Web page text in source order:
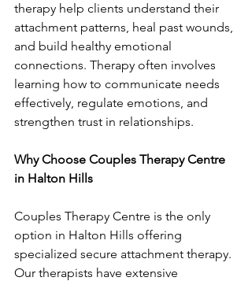
therapy help clients understand their
attachment patterns, heal past wounds,
and build healthy emotional
connections. Therapy often involves
learning how to communicate needs
effectively, regulate emotions, and
strengthen trust in relationships.
Why Choose Couples Therapy Centre
in Halton Hills
Couples Therapy Centre is the only
option in Halton Hills offering
specialized secure attachment therapy.
Our therapists have extensive